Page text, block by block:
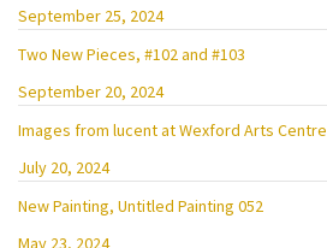
September 25, 2024
Two New Pieces, #102 and #103
September 20, 2024
Images from lucent at Wexford Arts Centre
July 20, 2024
New Painting, Untitled Painting 052
May 23, 2024